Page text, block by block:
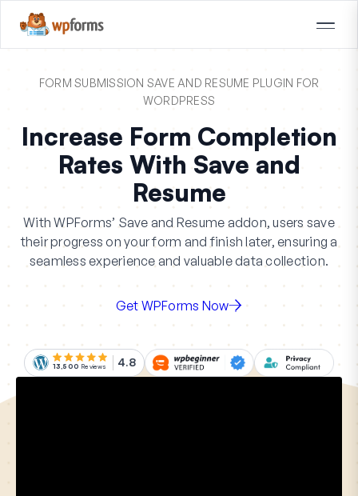
FORM SUBMISSION SAVE AND RESUME PLUGIN FOR
WORDPRESS
Increase Form Completion
Rates With Save and
Resume
With WPForms’ Save and Resume addon, users save
their progress on your form and finish later, ensuring a
seamless experience and valuable data collection.
Get WPForms Now
13,500 Reviews 4.8